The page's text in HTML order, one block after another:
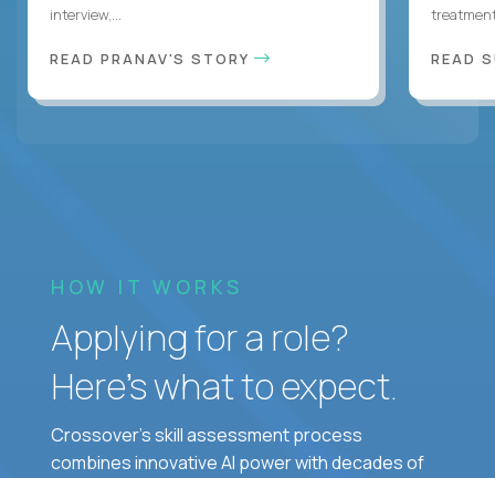
interview,...
READ PRANAV'S STORY READ
HOW IT WORKS
Applying for a role?
Here’s what to expect.
Crossover's skill assessment process
combines innovative AI power with decades of